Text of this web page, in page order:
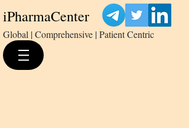
iPharmaCenter
Global | Comprehensive | Patient Centric